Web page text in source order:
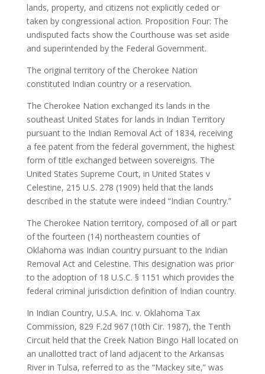
lands, property, and citizens not explicitly ceded or
taken by congressional action. Proposition Four: The
undisputed facts show the Courthouse was set aside
and superintended by the Federal Government.
The original territory of the Cherokee Nation
constituted Indian country or a reservation.
The Cherokee Nation exchanged its lands in the
southeast United States for lands in Indian Territory
pursuant to the Indian Removal Act of 1834, receiving
a fee patent from the federal government, the highest
form of title exchanged between sovereigns. The
United States Supreme Court, in United States v
Celestine, 215 U.S. 278 (1909) held that the lands
described in the statute were indeed “Indian Country.”
The Cherokee Nation territory, composed of all or part
of the fourteen (14) northeastern counties of
Oklahoma was Indian country pursuant to the Indian
Removal Act and Celestine. This designation was prior
to the adoption of 18 U.S.C. § 1151 which provides the
federal criminal jurisdiction definition of Indian country.
In Indian Country, U.S.A. Inc. v. Oklahoma Tax
Commission, 829 F.2d 967 (10th Cir. 1987), the Tenth
Circuit held that the Creek Nation Bingo Hall located on
an unallotted tract of land adjacent to the Arkansas
River in Tulsa, referred to as the “Mackey site,” was